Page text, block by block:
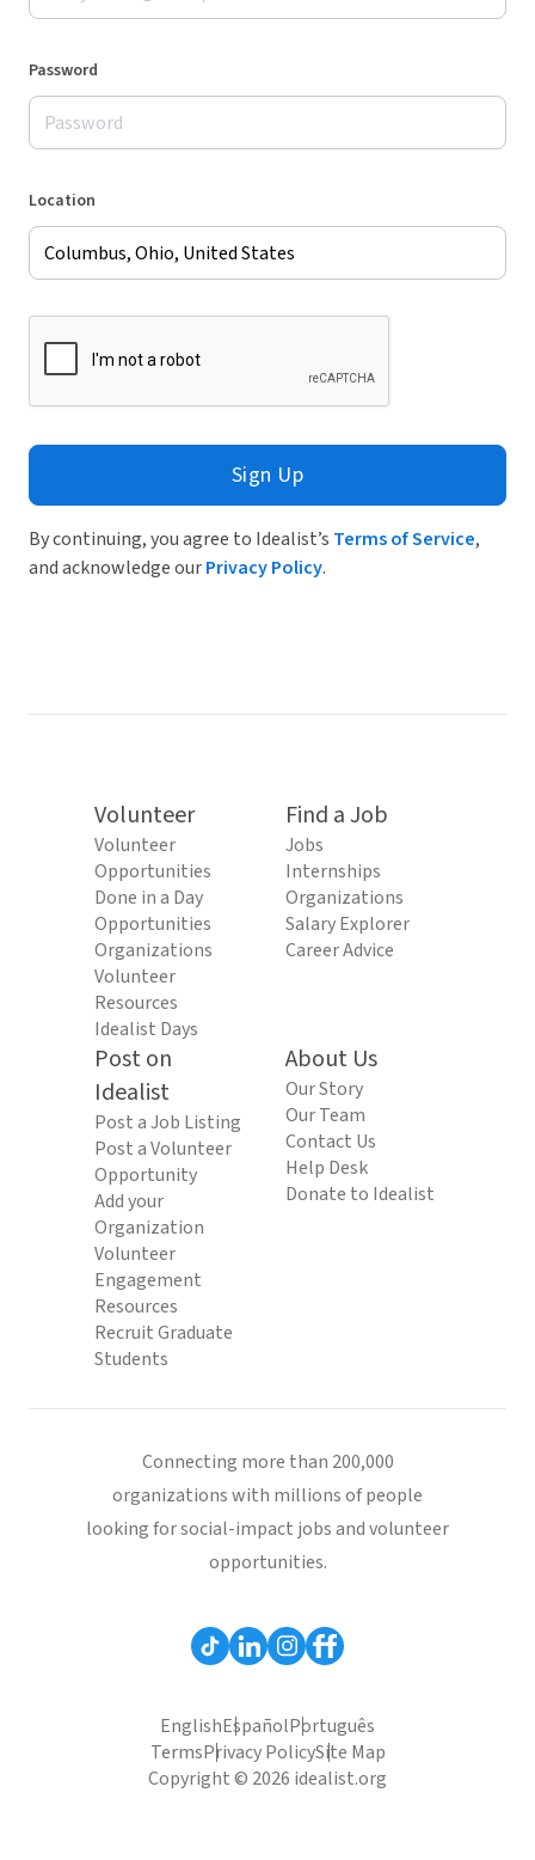
Password
Location
Sign Up
By continuing, you agree to Idealist’s Terms of Service,
and acknowledge ourPrivacy Policy.
Volunteer
Volunteer
Opportunities
Done in a Day
Opportunities
Organizations
Volunteer
Resources
Idealist Days
Find a Job
Jobs
Internships
Organizations
Salary Explorer
Career Advice
Post on
Idealist
Post a Job Listing
Post a Volunteer
Opportunity
Add your
Organization
Volunteer
Engagement
Resources
Recruit Graduate
Students
About Us
Our Story
Our Team
Contact Us
Help Desk
Donate to Idealist
Connecting more than 200,000
organizations with millions of people
looking for social-impact jobs and volunteer
opportunities.
EnglishEspañolPortuguês
TermsPrivacy PolicySite Map
Copyright © 2026 idealist.org